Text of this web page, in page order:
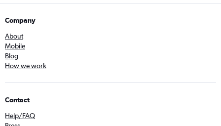
Company
About
Mobile
Blog
How we work
Contact
Help/FAQ